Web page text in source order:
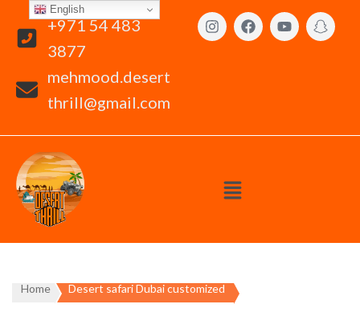
+971 54 483
3877
mehmood.desert
thrill@gmail.com
Home Desert safari Dubai customized
English